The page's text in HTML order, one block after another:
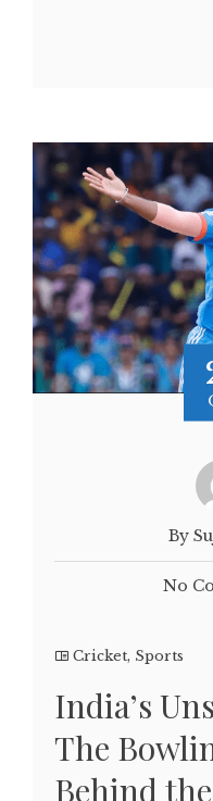
By
No
Cricket, Sports
India’s
The
Behind